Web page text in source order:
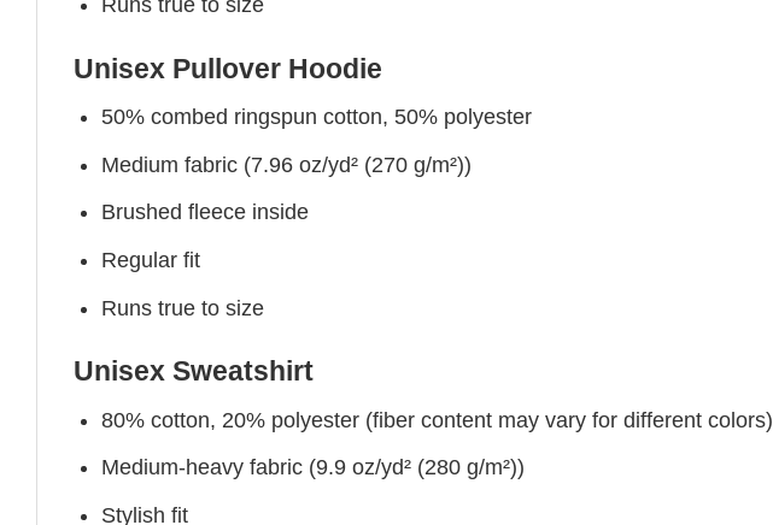
Runs true to size
Unisex Pullover Hoodie
50% combed ringspun cotton, 50% polyester
Medium fabric (7.96 oz/yd² (270 g/m²))
Brushed fleece inside
Regular fit
Runs true to size
Unisex Sweatshirt
80% cotton, 20% polyester (fiber content may vary for different colors)
Medium-heavy fabric (9.9 oz/yd² (280 g/m²))
Stylish fit